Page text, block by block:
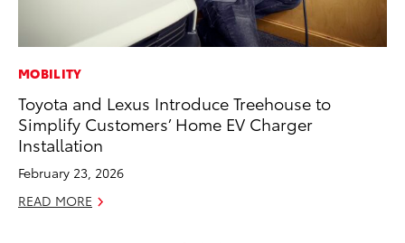
MOBILITY
Toyota and Lexus Introduce Treehouse to
Simplify Customers’ Home EV Charger
Installation
February 23, 2026
READ MORE